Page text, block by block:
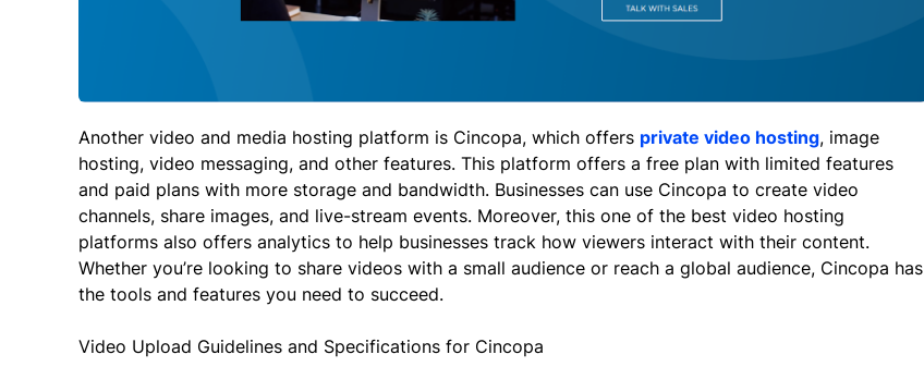
Another video and media hosting platform is Cincopa, which offers private video hosting, image
hosting, video messaging, and other features. This platform offers a free plan with limited features
and paid plans with more storage and bandwidth. Businesses can use Cincopa to create video
channels, share images, and live-stream events. Moreover, this one of the best video hosting
platforms also offers analytics to help businesses track how viewers interact with their content.
Whether you’re looking to share videos with a small audience or reach a global audience, Cincopa has
the tools and features you need to succeed.
Video Upload Guidelines and Specifications for Cincopa